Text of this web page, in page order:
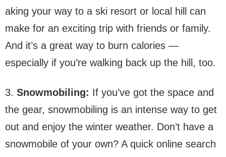
aking your way to a ski resort or local hill can
make for an exciting trip with friends or family.
And it’s a great way to burn calories —
especially if you’re walking back up the hill, too.
3. Snowmobiling: If you’ve got the space and
the gear, snowmobiling is an intense way to get
out and enjoy the winter weather. Don’t have a
snowmobile of your own? A quick online search